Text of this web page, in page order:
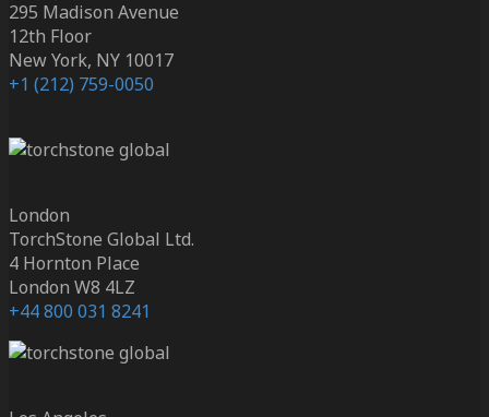
295 Madison Avenue
12th Floor
New York, NY 10017
+1 (212) 759-0050
London
TorchStone Global Ltd.
4 Hornton Place
London W8 4LZ
+44 800 031 8241